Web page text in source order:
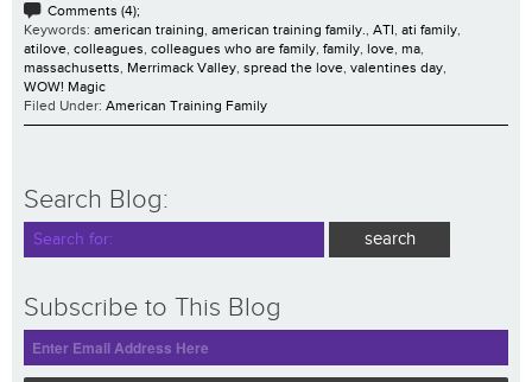
Comments (4);
Keywords: american training, american training family., ATI, ati family,
atilove, colleagues, colleagues who are family, family, love, ma,
massachusetts, Merrimack Valley, spread the love, valentines day,
WOW! Magic
Filed Under: American Training Family
Search Blog:
Subscribe to This Blog